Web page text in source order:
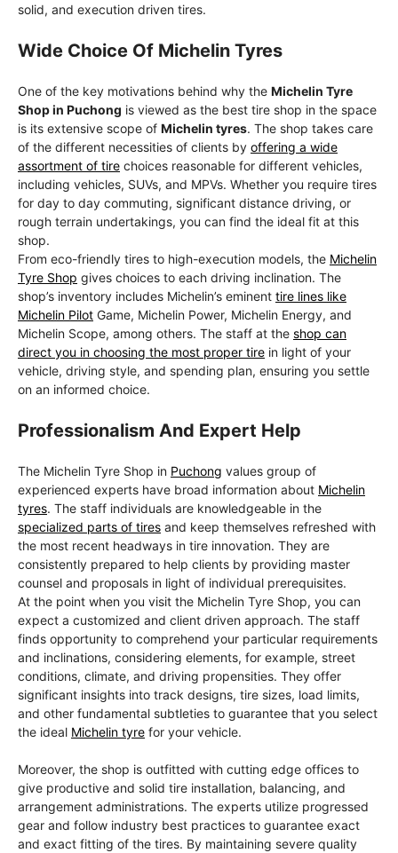
solid, and execution driven tires.
Wide Choice Of Michelin Tyres
One of the key motivations behind why the Michelin Tyre
Shop in Puchong is viewed as the best tire shop in the space
is its extensive scope of Michelin tyres. The shop takes care
of the different necessities of clients by offering a wide
assortment of tire choices reasonable for different vehicles,
including vehicles, SUVs, and MPVs. Whether you require tires
for day to day commuting, significant distance driving, or
rough terrain undertakings, you can find the ideal fit at this
shop.
From eco-friendly tires to high-execution models, the Michelin
Tyre Shop gives choices to each driving inclination. The
shop’s inventory includes Michelin’s eminent tire lines like
Michelin Pilot Game, Michelin Power, Michelin Energy, and
Michelin Scope, among others. The staff at the shop can
direct you in choosing the most proper tire in light of your
vehicle, driving style, and spending plan, ensuring you settle
on an informed choice.
Professionalism And Expert Help
The Michelin Tyre Shop in Puchong values group of
experienced experts have broad information about Michelin
tyres. The staff individuals are knowledgeable in the
specialized parts of tires and keep themselves refreshed with
the most recent headways in tire innovation. They are
consistently prepared to help clients by providing master
counsel and proposals in light of individual prerequisites.
At the point when you visit the Michelin Tyre Shop, you can
expect a customized and client driven approach. The staff
finds opportunity to comprehend your particular requirements
and inclinations, considering elements, for example, street
conditions, climate, and driving propensities. They offer
significant insights into track designs, tire sizes, load limits,
and other fundamental subtleties to guarantee that you select
the ideal Michelin tyre for your vehicle.
Moreover, the shop is outfitted with cutting edge offices to
give productive and solid tire installation, balancing, and
arrangement administrations. The experts utilize progressed
gear and follow industry best practices to guarantee exact
and exact fitting of the tires. By maintaining severe quality